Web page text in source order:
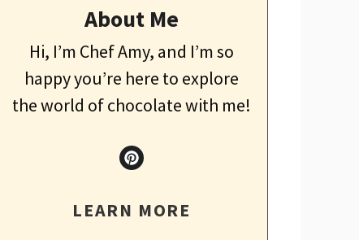
About Me
Hi, I’m Chef Amy, and I’m so
happy you’re here to explore
the world of chocolate with me!
LEARN MORE